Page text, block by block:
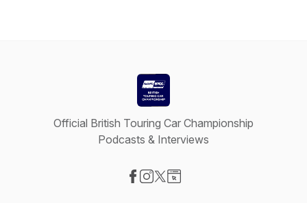
Official British Touring Car Championship
Podcasts & Interviews